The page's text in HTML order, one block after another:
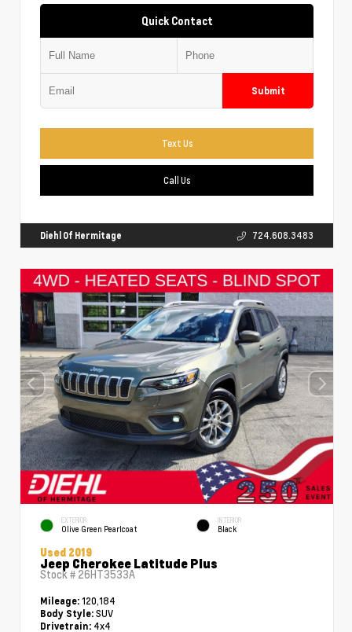
Quick Contact
Submit
Text Us
Call Us
Diehl Of Hermitage 724.608.3483
EXTERIOR
Olive Green Pearlcoat
INTERIOR
Black
Used 2019
Jeep Cherokee Latitude Plus
Stock # 26HT3533A
Mileage: 120,184
Body Style: SUV
Drivetrain: 4x4